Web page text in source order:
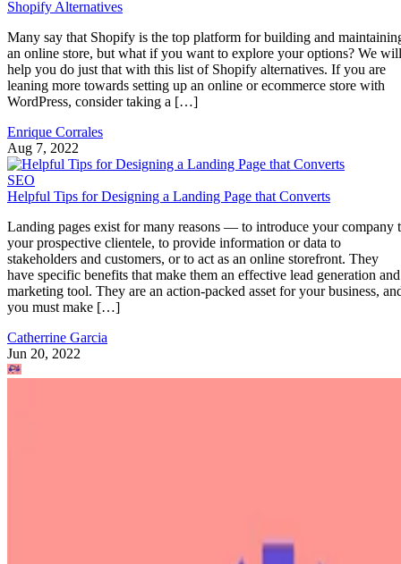
Shopify Alternatives
Many say that Shopify is the top platform for building and
an online store, but what if you want to explore your options? We will
help you do just that with this list of Shopify alternatives. If you are
leaning more towards setting up an online or ecommerce store with
WordPress, consider taking a […]
Enrique Corrales
Aug 7, 2022
SEO
Helpful Tips for Designing a Landing Page that Converts
Landing pages exist for many reasons — to introduce your company
your prospective clientele, to provide information or data to
stakeholders and customers, or to act as an online storefront. They
have specific benefits that make them an effective lead generation and
marketing tool. They are an action-packed asset for your business,
you must make […]
Catherrine Garcia
Jun 20, 2022